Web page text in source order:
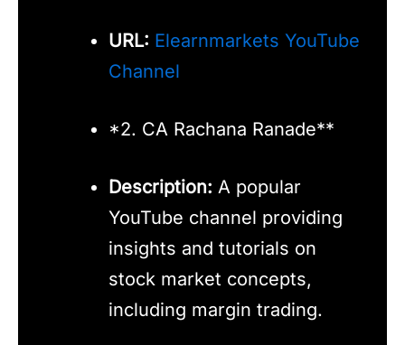
URL: Elearnmarkets YouTube
Channel
*2. CA Rachana Ranade**
Description: A popular
YouTube channel providing
insights and tutorials on
stock market concepts,
including margin trading.